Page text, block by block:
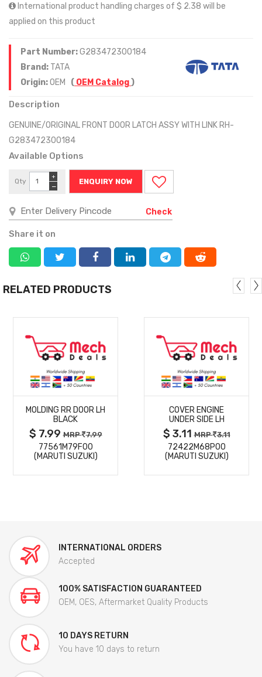
International product handling charges of $ 2.38 will be
applied on this product
Part Number:G283472300184
Brand: TATA
Origin:OEM ( OEM Catalog)
Description
GENUINE/ORIGINAL FRONT DOOR LATCH ASSY WITH LINK RH-
G283472300184
Available Options
Qty
−
+
ENQUIRY NOW
Check
Share it on
RELATED PRODUCTS
MORE
DETAILS
MOLDING RR DOOR LH
BLACK
$ 7.99MRP 7.99
77561M79F00
(MARUTI SUZUKI)
MORE
DETAILS
COVER ENGINE
UNDER SIDE LH
$ 3.11MRP 3.11
72422M68P00
(MARUTI SUZUKI)
INTERNATIONAL ORDERS
Accepted
100% SATISFACTION GUARANTEED
OEM, OES, Aftermarket Quality Products
10 DAYS RETURN
You have 10 days to return